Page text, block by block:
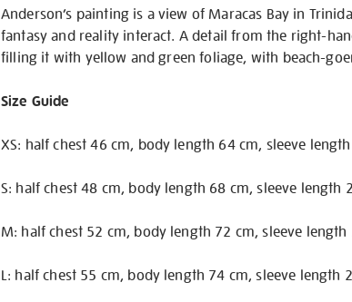
Anderson’s painting is a view of Maracas Bay in
fantasy and reality interact. A detail from the right-
filling it with yellow and green foliage, with beach-
Size Guide
XS: half chest 46 cm, body length 64 cm, sleeve
S: half chest 48 cm, body length 68 cm, sleeve length
M: half chest 52 cm, body length 72 cm, sleeve length
L: half chest 55 cm, body length 74 cm, sleeve length